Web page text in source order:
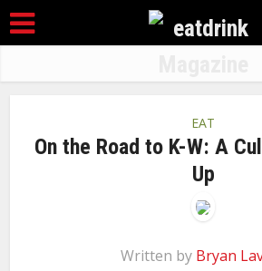
EAT
On the Road to K-W: A
Up
Written by Bryan